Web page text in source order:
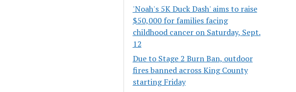
'Noah's 5K Duck Dash' aims to raise
$50,000 for families facing
childhood cancer on Saturday, Sept.
12
Due to Stage 2 Burn Ban, outdoor
fires banned across King County
starting Friday